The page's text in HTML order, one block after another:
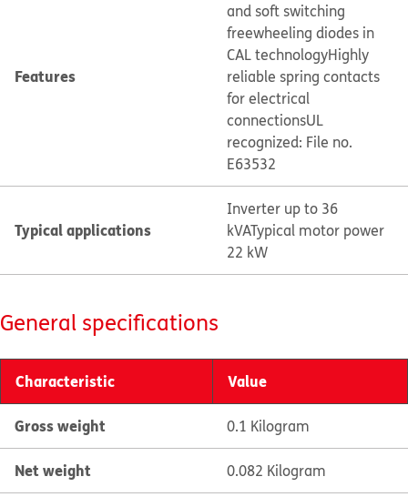
Features
and soft switching
freewheeling diodes in
CAL technologyHighly
reliable spring contacts
for electrical
connectionsUL
recognized: File no.
E63532
Typical applications
Inverter up to 36
kVATypical motor power
22 kW
General specifications
Characteristic Value
Gross weight 0.1 Kilogram
Net weight 0.082 Kilogram